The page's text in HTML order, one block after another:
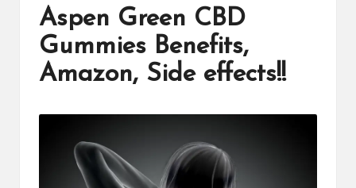
Aspen Green CBD
Gummies Benefits,
Amazon, Side effects!!